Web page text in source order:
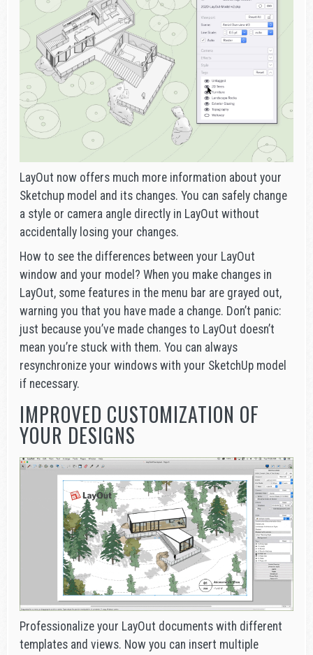
LayOut now offers much more information about your
Sketchup model and its changes. You can safely change
a style or camera angle directly in LayOut without
accidentally losing your changes.
How to see the differences between your LayOut
window and your model? When you make changes in
LayOut, some features in the menu bar are grayed out,
warning you that you have made a change. Don’t panic:
just because you’ve made changes to LayOut doesn’t
mean you’re stuck with them. You can always
resynchronize your windows with your SketchUp model
if necessary.
IMPROVED CUSTOMIZATION OF
YOUR DESIGNS
Professionalize your LayOut documents with different
templates and views. Now you can insert multiple